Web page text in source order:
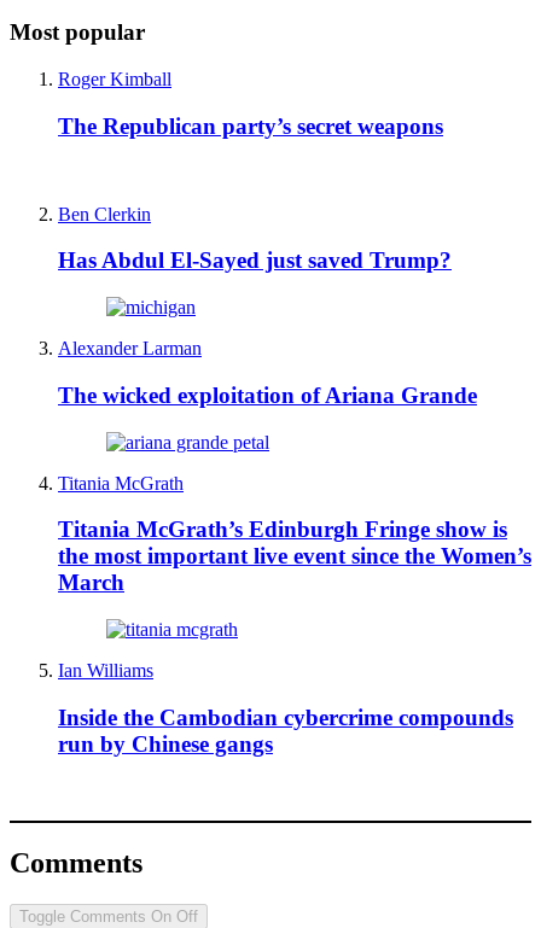
Most popular
Roger Kimball
The Republican party’s secret weapons
Ben Clerkin
Has Abdul El-Sayed just saved Trump?
Alexander Larman
The wicked exploitation of Ariana Grande
Titania McGrath
Titania McGrath’s Edinburgh Fringe show is
the most important live event since the Women’s
March
Ian Williams
Inside the Cambodian cybercrime compounds
run by Chinese gangs
Comments
Toggle Comments On Off